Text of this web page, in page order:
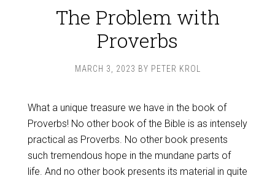
The Problem with
Proverbs
MARCH 3, 2023 BY PETER KROL
What a unique treasure we have in the book of
Proverbs! No other book of the Bible is as intensely
practical as Proverbs. No other book presents
such tremendous hope in the mundane parts of
life. And no other book presents its material in quite